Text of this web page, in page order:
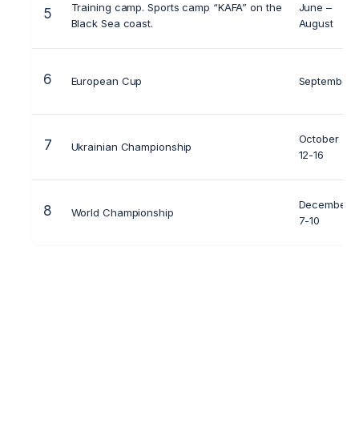
5
Training camp. Sports camp “KAFA” on the
Black Sea coast.
June –
August
6 European Cup September
7 Ukrainian Championship
October
12-16
8 World Championship
December
7-10